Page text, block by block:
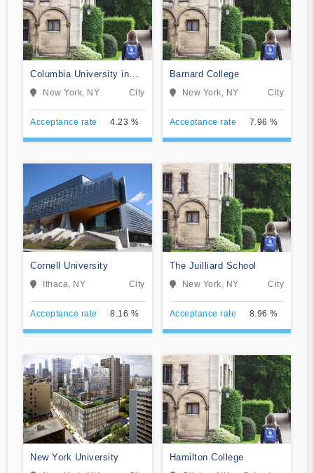
Columbia University in
the City of New York
New York, NY City
Acceptance rate 4.23 %
Barnard College
New York, NY City
Acceptance rate 7.96 %
Cornell University
Ithaca, NY City
Acceptance rate 8.16 %
The Juilliard School
New York, NY City
Acceptance rate 8.96 %
New York University Hamilton College